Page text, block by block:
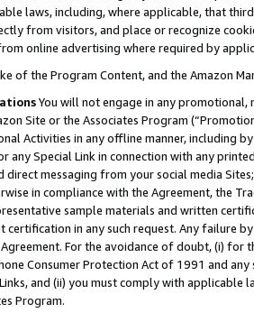
laws, including, where applicable, that
from visitors, and place or recognize
online advertising where required by
of the Program Content, and the Amazon
You will not engage in any
Site or the Associates Program
Activities in any offline manner, including
any Special Link in connection with any
direct messaging from your social media
in compliance with the Agreement, the
sample materials and written
certification in any such request. Any failure
For the avoidance of doubt, (i) for
Consumer Protection Act of 1991 and
and (ii) you must comply with
Program.